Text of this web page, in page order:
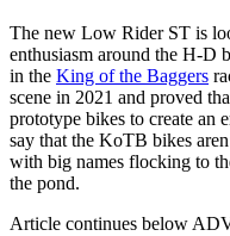
The new Low Rider ST is
enthusiasm around the H-D
in the King of the Baggers
scene in 2021 and proved
prototype bikes to create an
say that the KoTB bikes
with big names flocking to
the pond.
Article continues below